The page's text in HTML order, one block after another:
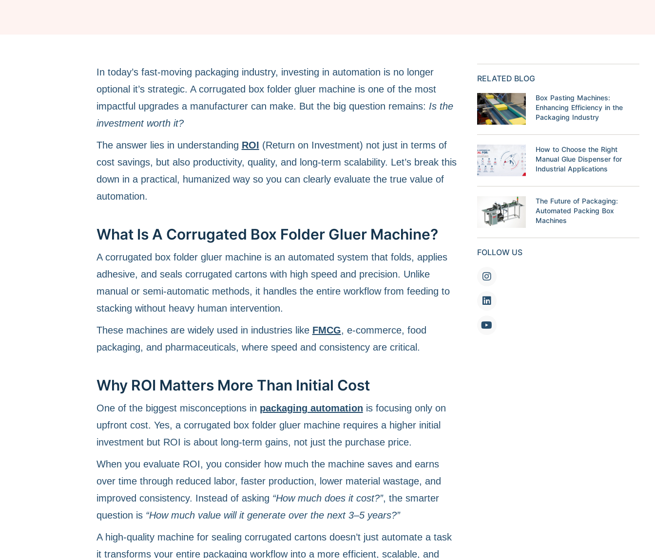
In today’s fast-moving packaging industry, investing in automation is no longer
optional it’s strategic. A corrugated box folder gluer machine is one of the most
impactful upgrades a manufacturer can make. But the big question remains: Is the
investment worth it?
The answer lies in understanding ROI (Return on Investment) not just in terms of
cost savings, but also productivity, quality, and long-term scalability. Let’s break this
down in a practical, humanized way so you can clearly evaluate the true value of
automation.
What Is A Corrugated Box Folder Gluer Machine?
A corrugated box folder gluer machine is an automated system that folds, applies
adhesive, and seals corrugated cartons with high speed and precision. Unlike
manual or semi-automatic methods, it handles the entire workflow from feeding to
stacking without heavy human intervention.
These machines are widely used in industries like FMCG, e-commerce, food
packaging, and pharmaceuticals, where speed and consistency are critical.
Why ROI Matters More Than Initial Cost
One of the biggest misconceptions in packaging automation is focusing only on
upfront cost. Yes, a corrugated box folder gluer machine requires a higher initial
investment but ROI is about long-term gains, not just the purchase price.
When you evaluate ROI, you consider how much the machine saves and earns
over time through reduced labor, faster production, lower material wastage, and
improved consistency. Instead of asking “How much does it cost?”, the smarter
question is “How much value will it generate over the next 3–5 years?”
A high-quality machine for sealing corrugated cartons doesn’t just automate a task
it transforms your entire packaging workflow into a more efficient, scalable, and
RELATED BLOG
Box Pasting Machines:
Enhancing Efficiency in the
Packaging Industry
How to Choose the Right
Manual Glue Dispenser for
Industrial Applications
The Future of Packaging:
Automated Packing Box
Machines
FOLLOW US